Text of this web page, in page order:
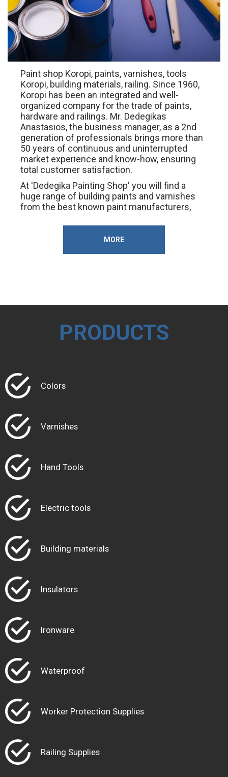
Paint shop Koropi, paints, varnishes, tools
Koropi, building materials, railing. Since 1960,
Koropi has been an integrated and well-
organized company for the trade of paints,
hardware and railings. Mr. Dedegikas
Anastasios, the business manager, as a 2nd
generation of professionals brings more than
50 years of continuous and uninterrupted
market experience and know-how, ensuring
total customer satisfaction.
At 'Dedegika Painting Shop' you will find a
huge range of building paints and varnishes
from the best known paint manufacturers,
companies in the market, building materials,
insulation, iron, waterproofing, workbenches,
Saturday: 07.00 - 15.00
MORE
PRODUCTS
Colors
Varnishes
Hand Tools
Electric tools
Building materials
Insulators
Ironware
Waterproof
Worker Protection Supplies
Railing Supplies